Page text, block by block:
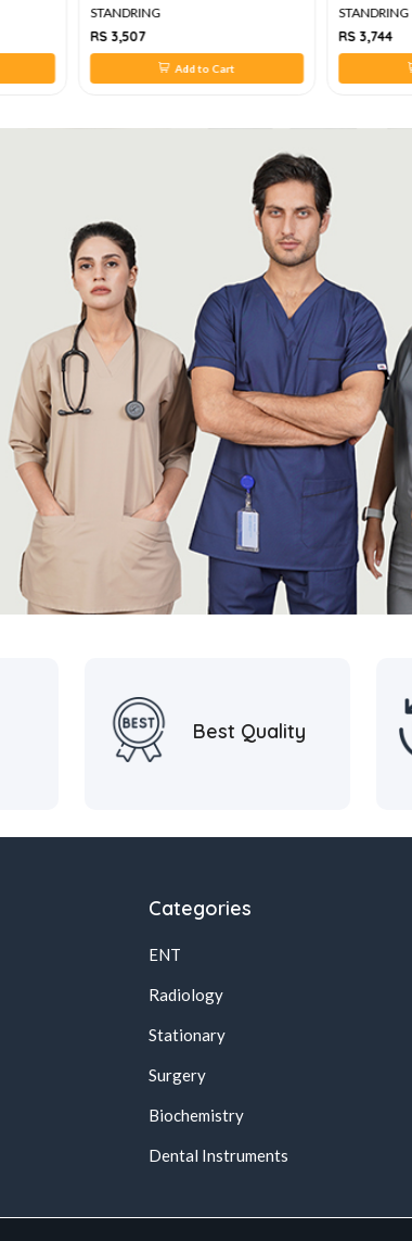
STANDRING
RS 3,507
Add to Cart
STANDRING
RS 3,744
Best Quality
Categories
ENT
Radiology
Stationary
Surgery
Biochemistry
Dental Instruments